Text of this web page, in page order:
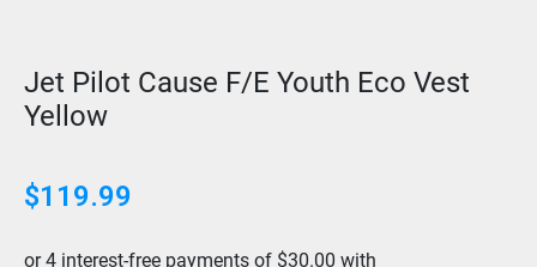
Jet Pilot Cause F/E Youth Eco Vest
Yellow
$119.99